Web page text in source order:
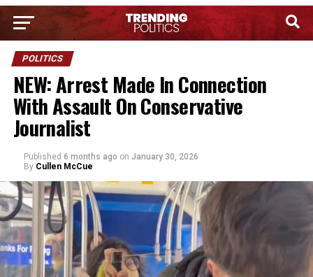
POLITICS
NEW: Arrest Made In Connection
With Assault On Conservative
Journalist
Published 6 months ago on January 30, 2026
By Cullen McCue